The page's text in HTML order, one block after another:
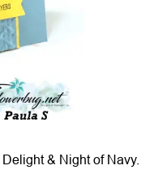
& Night of Navy.